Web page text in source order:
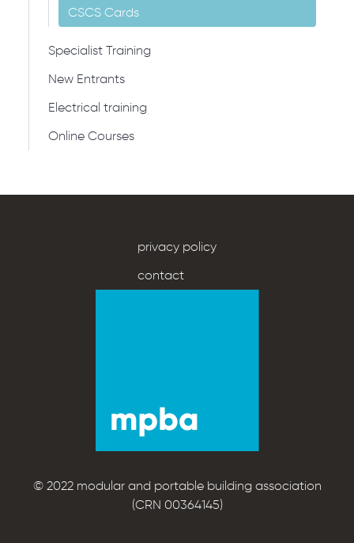
CSCS Cards
Specialist Training
New Entrants
Electrical training
Online Courses
privacy policy
contact
© 2022 modular and portable building association
(CRN 00364145)